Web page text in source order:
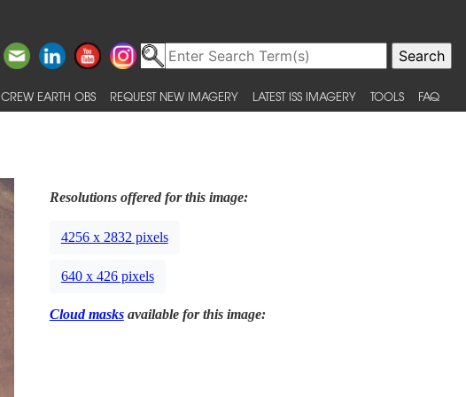
CREW EARTH OBS REQUEST NEW IMAGERY LATEST ISS IMAGERY TOOLS FAQ
Resolutions offered for this image:
4256 x 2832 pixels
640 x 426 pixels
Cloud masksavailable for this image: